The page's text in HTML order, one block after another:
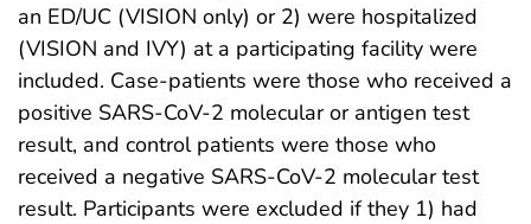
an ED/UC (VISION only) or 2) were hospitalized
(VISION and IVY) at a participating facility were
included. Case-patients were those who received a
positive SARS-CoV-2 molecular or antigen test
result, and control patients were those who
received a negative SARS-CoV-2 molecular test
result. Participants were excluded if they 1) had